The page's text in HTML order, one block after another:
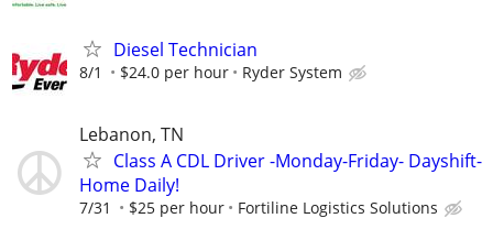
Diesel Technician
8/1 $24.0 per hour Ryder System
Lebanon, TN
Class A CDL Driver -Monday-Friday- Dayshift-
Home Daily!
7/31 $25 per hour Fortiline Logistics Solutions